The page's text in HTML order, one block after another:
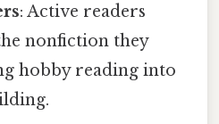
: Active readers
nonfiction they
hobby reading into